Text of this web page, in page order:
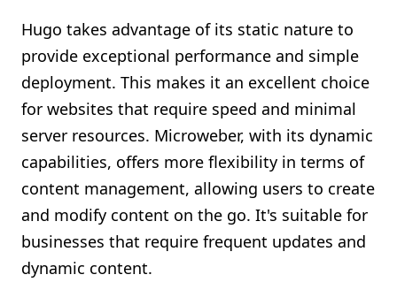
Hugo takes advantage of its static nature to
provide exceptional performance and simple
deployment. This makes it an excellent choice
for websites that require speed and minimal
server resources. Microweber, with its dynamic
capabilities, offers more flexibility in terms of
content management, allowing users to create
and modify content on the go. It's suitable for
businesses that require frequent updates and
dynamic content.